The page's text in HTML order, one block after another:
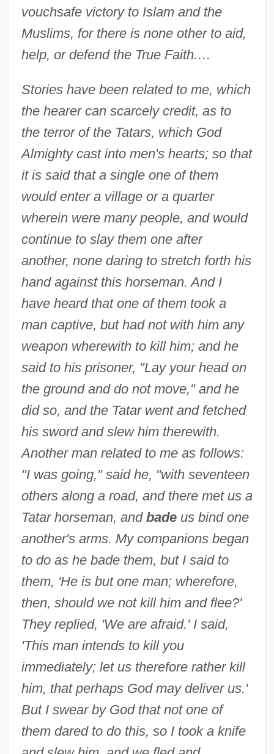
vouchsafe victory to Islam and the
Muslims, for there is none other to aid,
help, or defend the True Faith.…
Stories have been related to me, which
the hearer can scarcely credit, as to
the terror of the Tatars, which God
Almighty cast into men's hearts; so that
it is said that a single one of them
would enter a village or a quarter
wherein were many people, and would
continue to slay them one after
another, none daring to stretch forth his
hand against this horseman. And I
have heard that one of them took a
man captive, but had not with him any
weapon wherewith to kill him; and he
said to his prisoner, "Lay your head on
the ground and do not move," and he
did so, and the Tatar went and fetched
his sword and slew him therewith.
Another man related to me as follows:
"I was going," said he, "with seventeen
others along a road, and there met us a
Tatar horseman, and badeus bind one
another's arms. My companions began
to do as he bade them, but I said to
them, 'He is but one man; wherefore,
then, should we not kill him and flee?'
They replied, 'We are afraid.' I said,
'This man intends to kill you
immediately; let us therefore rather kill
him, that perhaps God may deliver us.'
But I swear by God that not one of
them dared to do this, so I took a knife